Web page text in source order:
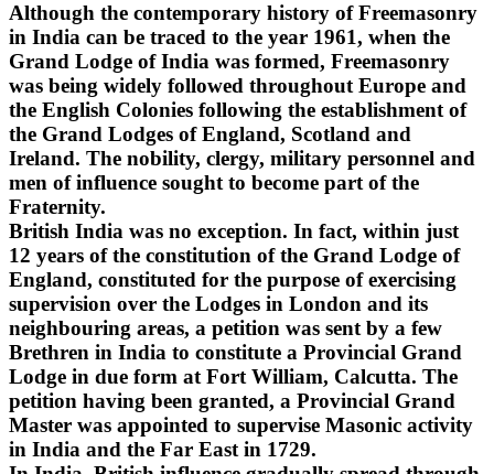
Although the contemporary history of Freemasonry
in India can be traced to the year 1961, when the
Grand Lodge of India was formed, Freemasonry
was being widely followed throughout Europe and
the English Colonies following the establishment of
the Grand Lodges of England, Scotland and
Ireland. The nobility, clergy, military personnel and
men of influence sought to become part of the
Fraternity.
British India was no exception. In fact, within just
12 years of the constitution of the Grand Lodge of
England, constituted for the purpose of exercising
supervision over the Lodges in London and its
neighbouring areas, a petition was sent by a few
Brethren in India to constitute a Provincial Grand
Lodge in due form at Fort William, Calcutta. The
petition having been granted, a Provincial Grand
Master was appointed to supervise Masonic activity
in India and the Far East in 1729.